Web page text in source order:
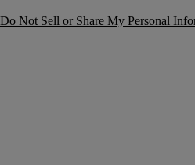
Do Not Sell or Share My Personal